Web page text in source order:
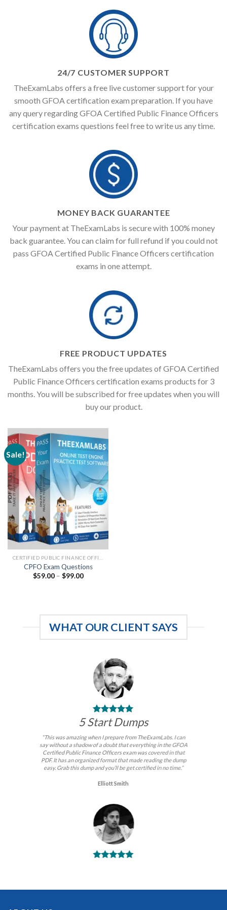
24/7 CUSTOMER SUPPORT
TheExamLabs offers a free live customer support for your
smooth GFOA certification exam preparation. If you have
any query regarding GFOA Certified Public Finance Officers
certification exams questions feel free to write us any time.
MONEY BACK GUARANTEE
Your payment at TheExamLabs is secure with 100% money
back guarantee. You can claim for full refund if you could not
pass GFOA Certified Public Finance Officers certification
exams in one attempt.
FREE PRODUCT UPDATES
TheExamLabs offers you the free updates of GFOA Certified
Public Finance Officers certification exams products for 3
months. You will be subscribed for free updates when you will
buy our product.
Sale!
CPFO Exam Questions
$59.00 – $99.00Price
WHAT OUR CLIENT SAYS
5 Start Dumps
“This was amazing when I prepare from TheExamLabs. I can
say without a shadow of a doubt that everything in the GFOA
Certified Public Finance Officers exam was covered in that
PDF. It has an organized format that made reading the dump
easy. Grab this dump and you’ll be get certified in no time.”
Elliott Smith
Officers exam preparing material. This is what you need to